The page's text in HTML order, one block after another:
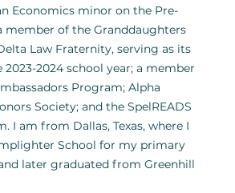
Economics minor on the Pre-
member of the Granddaughters
Law Fraternity, serving as its
2024 school year; a member
Program; Alpha
Society; and the SpelREADS
I am from Dallas, Texas, where I
School for my primary
later graduated from Greenhill